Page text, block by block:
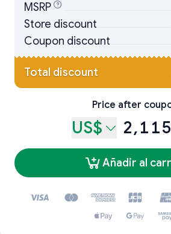
MSRP
Store discount
Coupon discount
Total discount
Price after
US$
Añadir al